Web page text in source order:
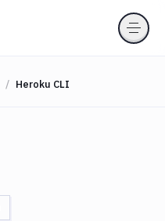
Heroku CLI